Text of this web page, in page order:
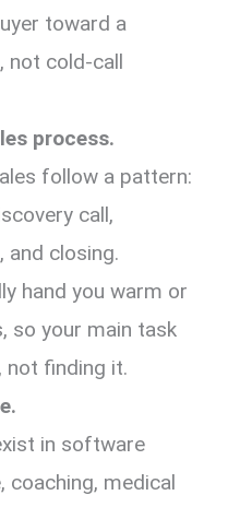
toward a
not cold-call
process.
follow a pattern:
call,
and closing.
hand you warm or
so your main task
not finding it.
in software
coaching, medical